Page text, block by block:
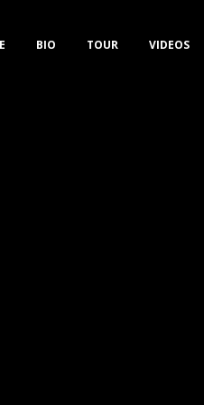
BIO TOUR VIDEOS